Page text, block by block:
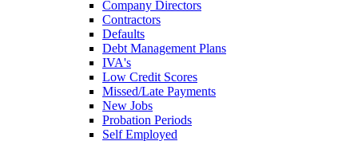
Company Directors
Contractors
Defaults
Debt Management Plans
IVA's
Low Credit Scores
Missed/Late Payments
New Jobs
Probation Periods
Self Employed